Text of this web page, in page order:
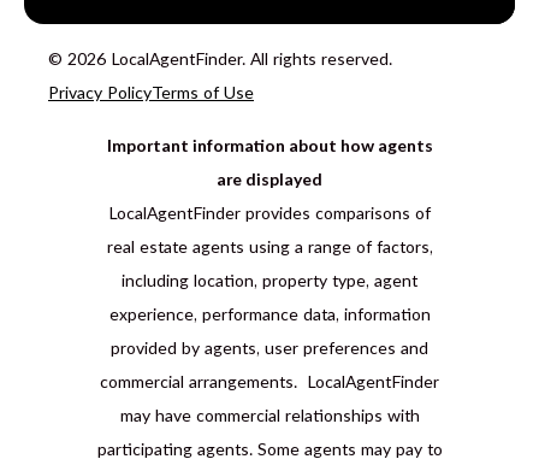
© 2026 LocalAgentFinder. All rights reserved.
Privacy PolicyTerms of Use
Important information about how agents
are displayed
LocalAgentFinder provides comparisons of
real estate agents using a range of factors,
including location, property type, agent
experience, performance data, information
provided by agents, user preferences and
commercial arrangements. LocalAgentFinder
may have commercial relationships with
participating agents. Some agents may pay to